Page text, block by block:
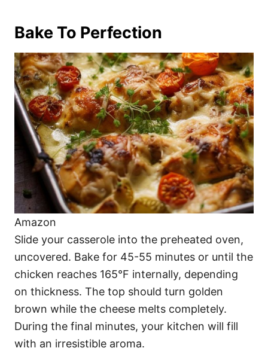
Bake To Perfection
Amazon
Slide your casserole into the preheated oven,
uncovered. Bake for 45-55 minutes or until the
chicken reaches 165°F internally, depending
on thickness. The top should turn golden
brown while the cheese melts completely.
During the final minutes, your kitchen will fill
with an irresistible aroma.